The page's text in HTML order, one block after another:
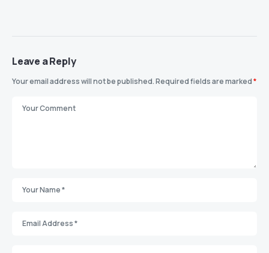
Leave a Reply
Your email address will not be published.Required fields are marked*